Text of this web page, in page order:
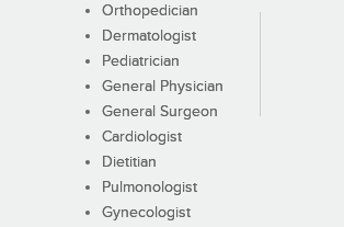
Orthopedician
Dermatologist
Pediatrician
General Physician
General Surgeon
Cardiologist
Dietitian
Pulmonologist
Gynecologist